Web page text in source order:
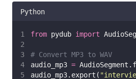
Python
from pydub import
# Convert MP3 to WAV
audio_mp3 =
audio_mp3.export( "